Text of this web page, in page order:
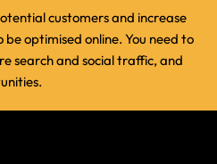
customers and increase
optimised online. You need to
search and social traffic, and